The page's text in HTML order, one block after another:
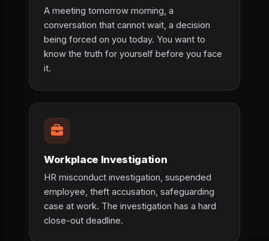
A meeting tomorrow morning, a
conversation that cannot wait, a decision
being forced on you today. You want to
know the truth for yourself before you face
it.
Workplace Investigation
HR misconduct investigation, suspended
employee, theft accusation, safeguarding
case at work. The investigation has a hard
close-out deadline.